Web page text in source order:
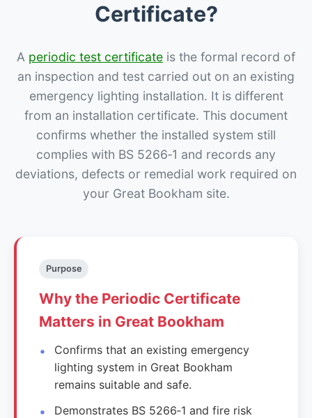
Certificate?
A periodic test certificate is the formal record of
an inspection and test carried out on an existing
emergency lighting installation. It is different
from an installation certificate. This document
confirms whether the installed system still
complies with BS 5266‑1 and records any
deviations, defects or remedial work required on
your Great Bookham site.
Purpose
Why the Periodic Certificate
Matters in Great Bookham
Confirms that an existing emergency
lighting system in Great Bookham
remains suitable and safe.
Demonstrates BS 5266‑1 and fire risk